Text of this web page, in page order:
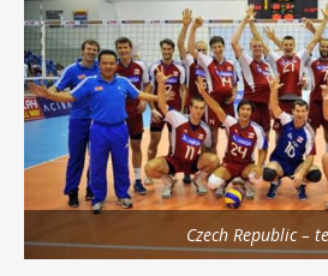
Czech Republic –